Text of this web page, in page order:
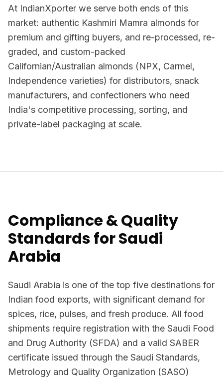
At IndianXporter we serve both ends of this
market: authentic Kashmiri Mamra almonds for
premium and gifting buyers, and re-processed, re-
graded, and custom-packed
Californian/Australian almonds (NPX, Carmel,
Independence varieties) for distributors, snack
manufacturers, and confectioners who need
India's competitive processing, sorting, and
private-label packaging at scale.
Compliance & Quality
Standards for Saudi
Arabia
Saudi Arabia is one of the top five destinations for
Indian food exports, with significant demand for
spices, rice, pulses, and fresh produce. All food
shipments require registration with the Saudi Food
and Drug Authority (SFDA) and a valid SABER
certificate issued through the Saudi Standards,
Metrology and Quality Organization (SASO)